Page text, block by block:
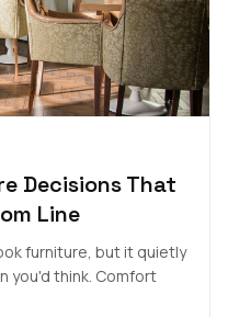
Decisions That
Line
furniture, but it quietly
you'd think. Comfort